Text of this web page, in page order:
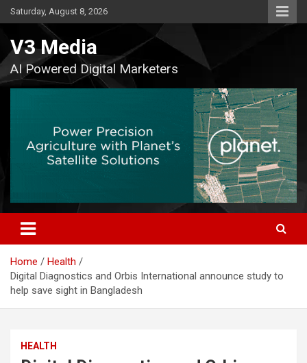
Skip
to
Saturday, August 8, 2026
V3 Media
AI Powered Digital Marketers
Home
Health
Digital Diagnostics and Orbis International announce study to
help save sight in Bangladesh
HEALTH